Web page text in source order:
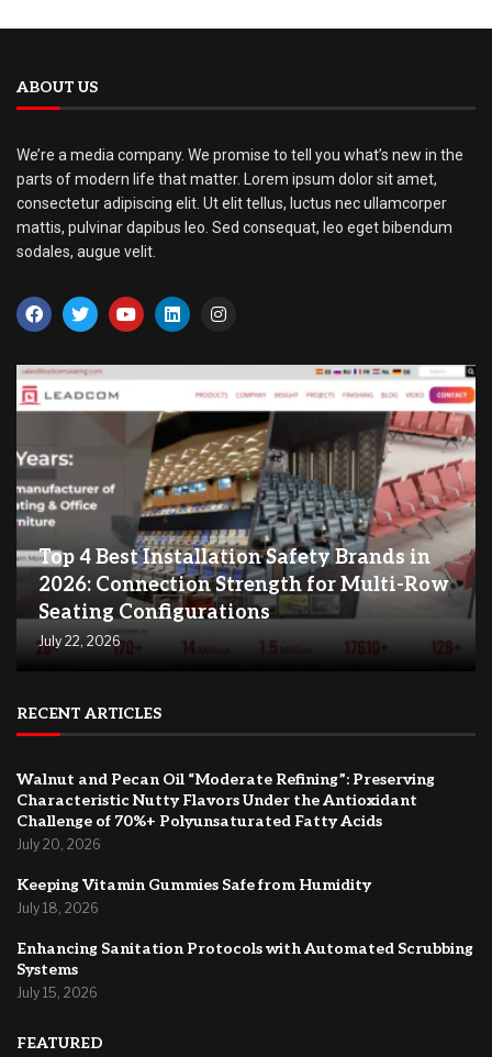
ABOUT US
We’re a media company. We promise to tell you what’s new in the
parts of modern life that matter. Lorem ipsum dolor sit amet,
consectetur adipiscing elit. Ut elit tellus, luctus nec ullamcorper
mattis, pulvinar dapibus leo. Sed consequat, leo eget bibendum
sodales, augue velit.
Top 4 Best Installation Safety Brands in
2026: Connection Strength for Multi-Row
Seating Configurations
July 22, 2026
RECENT ARTICLES
Walnut and Pecan Oil “Moderate Refining”: Preserving
Characteristic Nutty Flavors Under the Antioxidant
Challenge of 70%+ Polyunsaturated Fatty Acids
July 20, 2026
Keeping Vitamin Gummies Safe from Humidity
July 18, 2026
Enhancing Sanitation Protocols with Automated Scrubbing
Systems
July 15, 2026
FEATURED